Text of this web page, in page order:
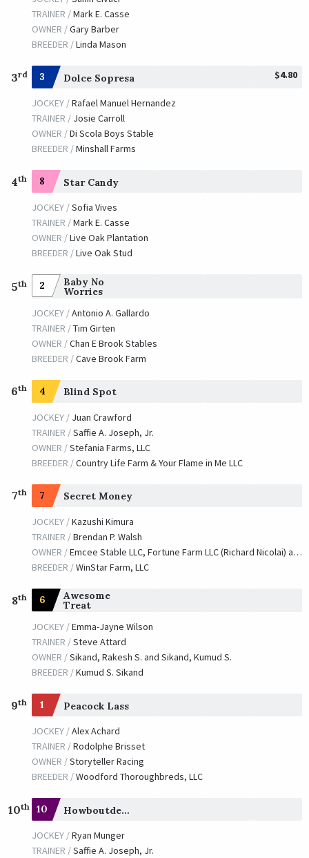
TRAINER /Mark E. Casse
OWNER /Gary Barber
BREEDER /Linda Mason
3rd 3 Dolce Sopresa $4.80
JOCKEY /Rafael Manuel Hernandez
TRAINER / Josie Carroll
OWNER /Di Scola Boys Stable
BREEDER /Minshall Farms
4th 8 Star Candy
JOCKEY /Sofia Vives
TRAINER /Mark E. Casse
OWNER /Live Oak Plantation
BREEDER /Live Oak Stud
5th 2 Baby No
Worries
JOCKEY /Antonio A. Gallardo
TRAINER /Tim Girten
OWNER /Chan E Brook Stables
BREEDER /Cave Brook Farm
6th 4 Blind Spot
JOCKEY / Juan Crawford
TRAINER /Saffie A. Joseph, Jr.
OWNER /Stefania Farms, LLC
BREEDER /Country Life Farm & Your Flame in Me LLC
7th 7 Secret Money
JOCKEY /Kazushi Kimura
TRAINER /Brendan P. Walsh
OWNER /Emcee Stable LLC, Fortune Farm LLC (Richard Nicolai) and Hahn, Robert G.
BREEDER /WinStar Farm, LLC
8th 6 Awesome
Treat
JOCKEY /Emma-Jayne Wilson
TRAINER /Steve Attard
OWNER /Sikand, Rakesh S. and Sikand, Kumud S.
BREEDER /Kumud S. Sikand
9th 1 Peacock Lass
JOCKEY /Alex Achard
TRAINER /Rodolphe Brisset
OWNER /Storyteller Racing
BREEDER /Woodford Thoroughbreds, LLC
10th 10 Howboutdemapples
JOCKEY /Ryan Munger
TRAINER /Saffie A. Joseph, Jr.